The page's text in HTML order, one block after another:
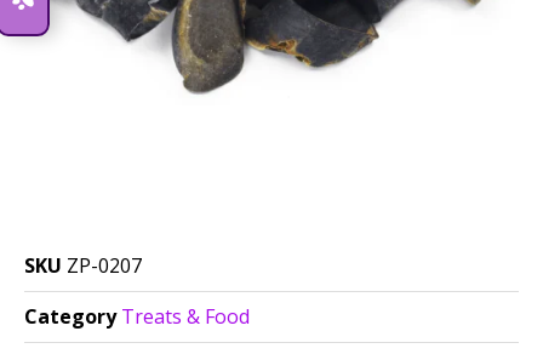
SKU ZP-0207
Category Treats & Food